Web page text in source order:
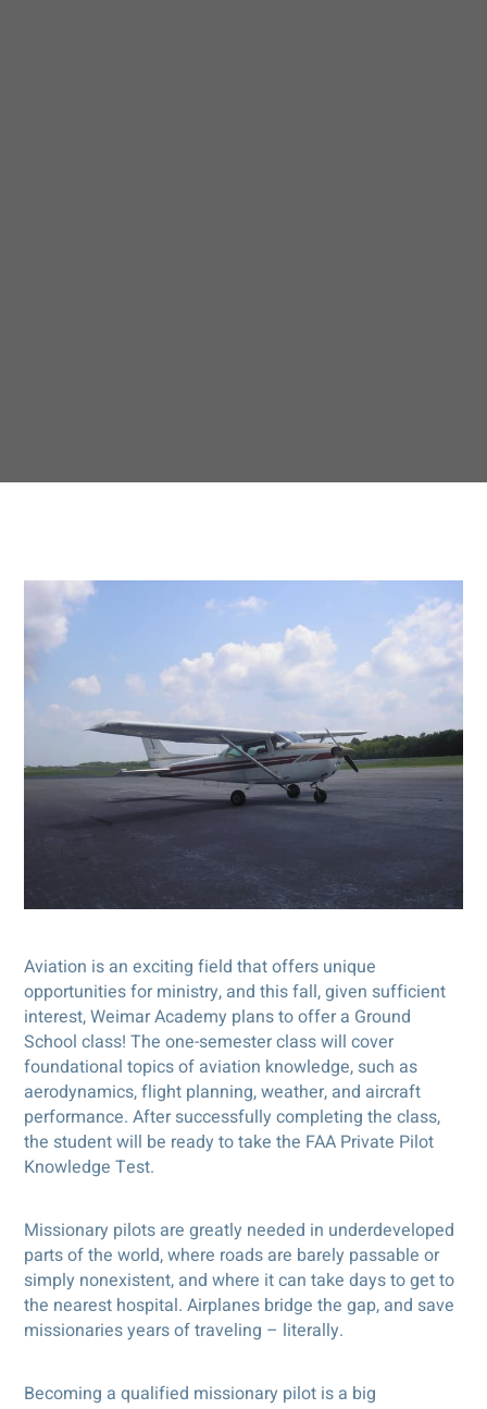
Aviation is an exciting field that offers unique
opportunities for ministry, and this fall, given sufficient
interest, Weimar Academy plans to offer a Ground
School class! The one-semester class will cover
foundational topics of aviation knowledge, such as
aerodynamics, flight planning, weather, and aircraft
performance. After successfully completing the class,
the student will be ready to take the FAA Private Pilot
Knowledge Test.
Missionary pilots are greatly needed in underdeveloped
parts of the world, where roads are barely passable or
simply nonexistent, and where it can take days to get to
the nearest hospital. Airplanes bridge the gap, and save
missionaries years of traveling – literally.
Becoming a qualified missionary pilot is a big